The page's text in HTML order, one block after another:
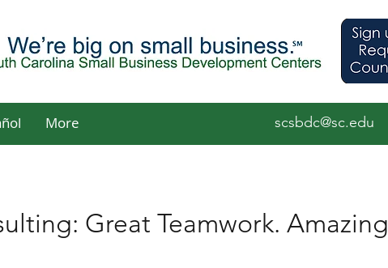
More scsbdc@sc.edu
Great Teamwork. Amazing